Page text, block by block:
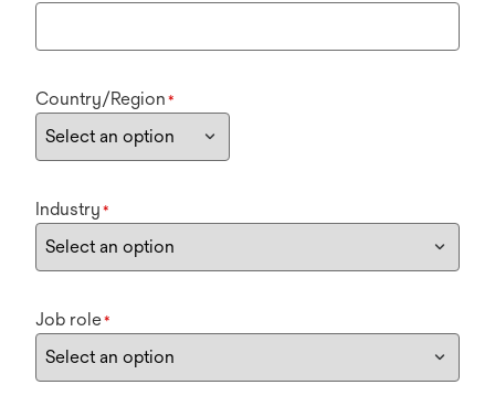
Country/Region *
Industry *
Job role*